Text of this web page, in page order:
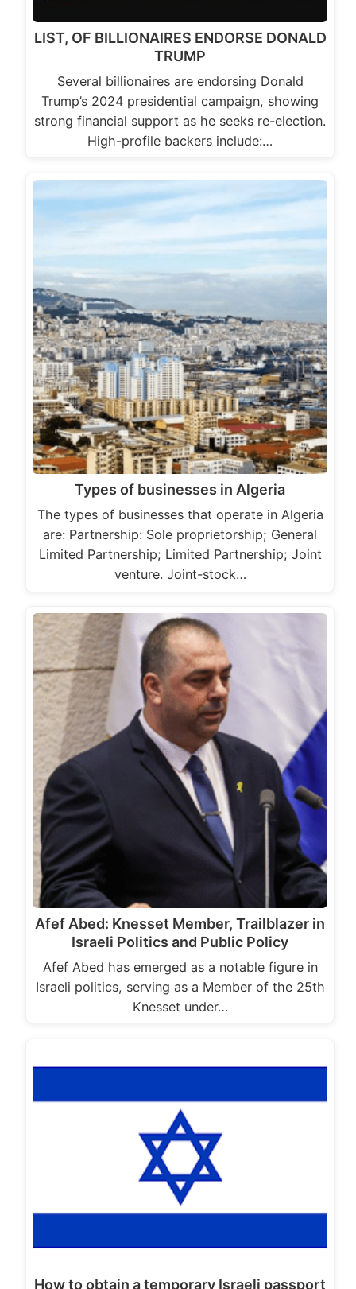
LIST, OF BILLIONAIRES ENDORSE DONALD
TRUMP
Several billionaires are endorsing Donald
Trump’s 2024 presidential campaign, showing
strong financial support as he seeks re-election.
High-profile backers include:…
Types of businesses in Algeria
The types of businesses that operate in Algeria
are: Partnership: Sole proprietorship; General
Limited Partnership; Limited Partnership; Joint
venture. Joint-stock…
Afef Abed: Knesset Member, Trailblazer in
Israeli Politics and Public Policy
Afef Abed has emerged as a notable figure in
Israeli politics, serving as a Member of the 25th
Knesset under…
How to obtain a temporary Israeli passport